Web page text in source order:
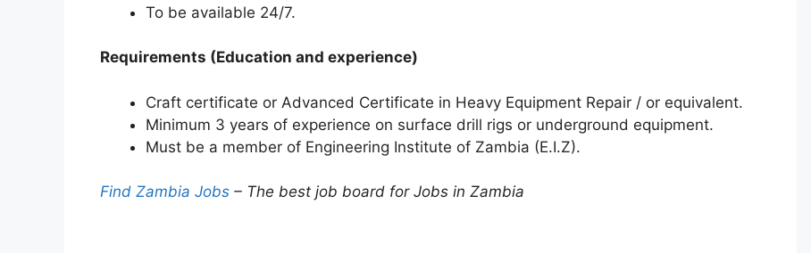
To be available 24/7.
Requirements (Education and experience)
Craft certificate or Advanced Certificate in Heavy Equipment Repair / or equivalent.
Minimum 3 years of experience on surface drill rigs or underground equipment.
Must be a member of Engineering Institute of Zambia (E.I.Z).
Find Zambia Jobs – The best job board for Jobs in Zambia